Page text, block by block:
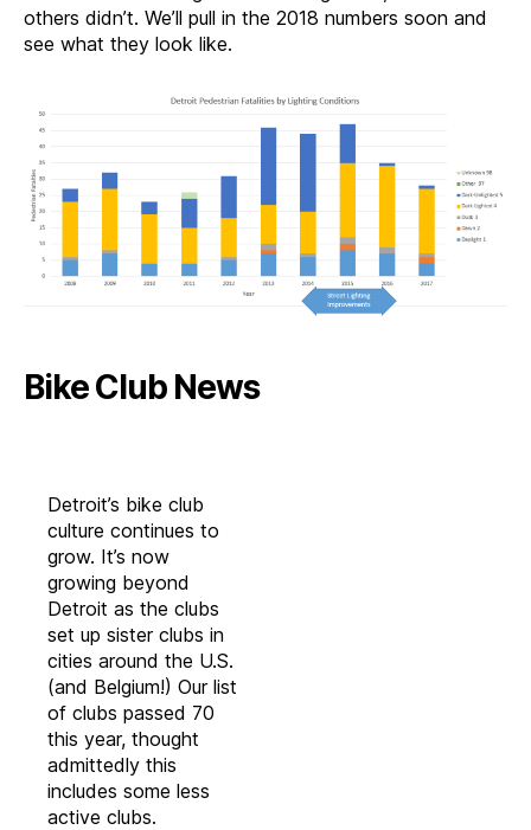
others didn’t. We’ll pull in the 2018 numbers soon and
see what they look like.
Bike Club News
Detroit’s bike club
culture continues to
grow. It’s now
growing beyond
Detroit as the clubs
set up sister clubs in
cities around the U.S.
(and Belgium!) Our list
of clubs passed 70
this year, thought
admittedly this
includes some less
active clubs.